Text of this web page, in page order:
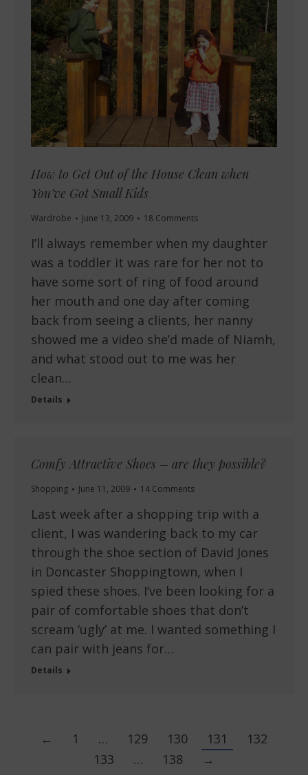
How to Get Out of the House Clean when
You’ve Got Small Kids
Wardrobe June 13, 2009 18 Comments
I’ll always remember when my daughter
was a toddler it was rare for her not to
have some sort of ring of food around
her mouth and one day after coming
back from seeing a clients, her nanny
showed me a video she’d made of Niamh,
and what stood out to me was her
clean…
Details
Comfy Attractive Shoes – are they possible?
Shopping June 11, 2009 14 Comments
Last week after a shopping trip with a
client, I was wandering back to my car
through the shoe section of David Jones
in Doncaster Shoppingtown, when I
spied these shoes. I’ve been looking for a
pair of comfortable shoes that don’t
scream ‘ugly’ at me. I wanted something I
can pair with jeans for…
Details
← 1 … 129 130 131
132
133
… 138 →